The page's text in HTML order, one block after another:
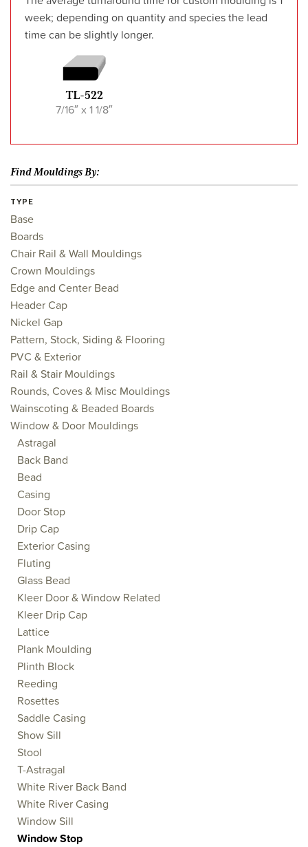
week; depending on quantity and species the lead
time can be slightly longer.
TL-522
7/16″ x 1 1/8″
Find Mouldings By:
TYPE
Base
Boards
Chair Rail & Wall Mouldings
Crown Mouldings
Edge and Center Bead
Header Cap
Nickel Gap
Pattern, Stock, Siding & Flooring
PVC & Exterior
Rail & Stair Mouldings
Rounds, Coves & Misc Mouldings
Wainscoting & Beaded Boards
Window & Door Mouldings
Astragal
Back Band
Bead
Casing
Door Stop
Drip Cap
Exterior Casing
Fluting
Glass Bead
Kleer Door & Window Related
Kleer Drip Cap
Lattice
Plank Moulding
Plinth Block
Reeding
Rosettes
Saddle Casing
Show Sill
Stool
T-Astragal
White River Back Band
White River Casing
Window Sill
Window Stop